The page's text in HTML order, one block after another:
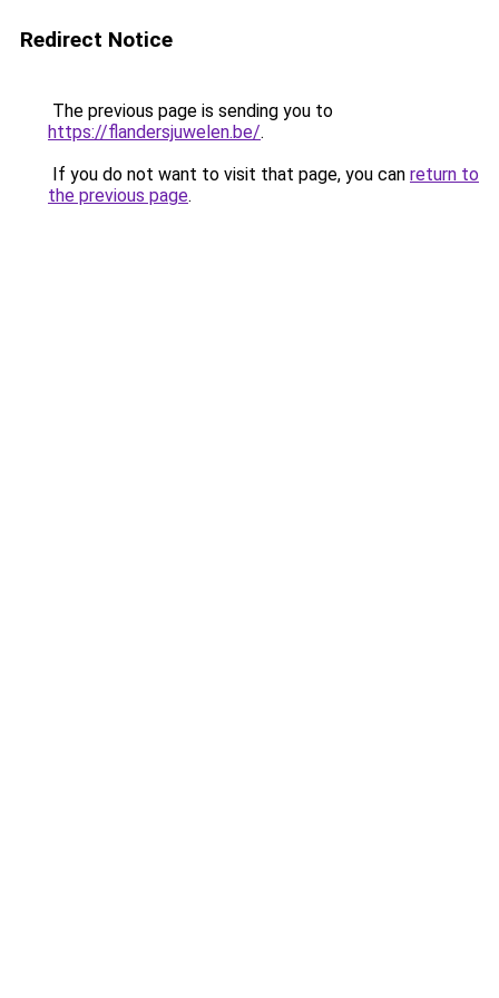
Redirect Notice
The previous page is sending you to
https://flandersjuwelen.be/.
If you do not want to visit that page, you can return to
the previous page.